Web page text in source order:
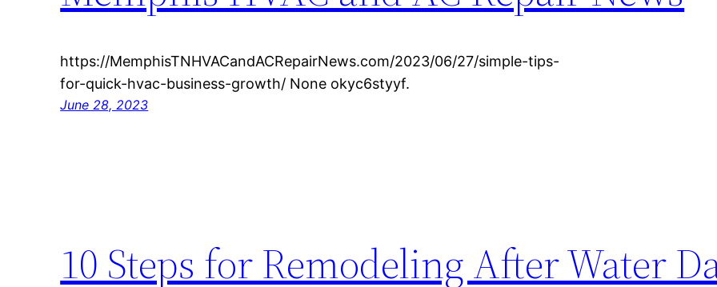
https://MemphisTNHVACandACRepairNews.com/2023/06/27/simple-tips-
for-quick-hvac-business-growth/ None okyc6styyf.
June 28, 2023
10 Steps for Remodeling After Water